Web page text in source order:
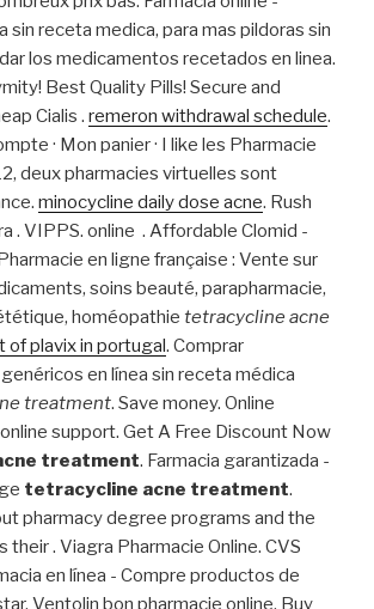
sin receta medica, para mas pildoras sin
los medicamentos recetados en linea.
Best Quality Pills! Secure and
Cialis . remeron withdrawal schedule.
· Mon panier · I like les Pharmacie
deux pharmacies virtuelles sont
minocycline daily dose acne. Rush
. VIPPS. online . Affordable Clomid -
en ligne française : Vente sur
soins beauté, parapharmacie,
homéopathie tetracycline acne
of plavix in portugal. Comprar
en línea sin receta médica
treatment. Save money. Online
support. Get A Free Discount Now
treatment. Farmacia garantizada -
tetracycline acne treatment.
pharmacy degree programs and the
. Viagra Pharmacie Online. CVS
en línea - Compre productos de
Ventolin bon pharmacie online. Buy